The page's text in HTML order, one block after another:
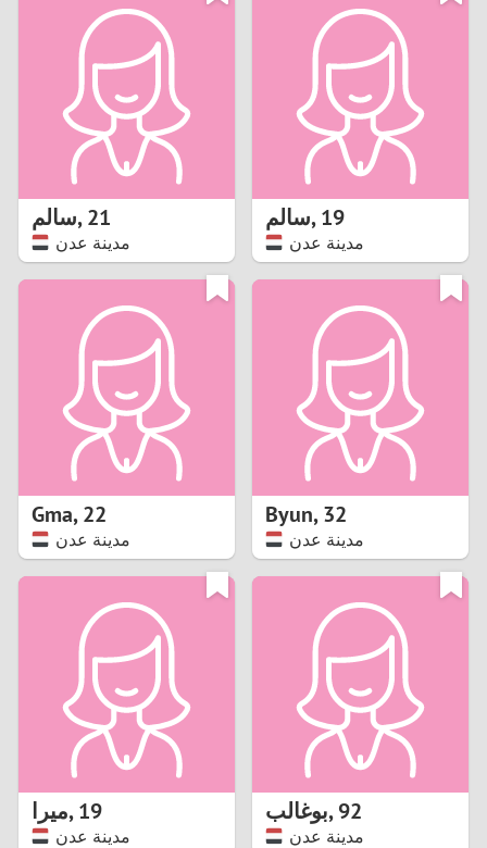
8
1
4
8
سالم,21
مدينة عدن
سالم,19
مدينة عدن
Gma,22
مدينة عدن
Byun,32
مدينة عدن
ميرا,19
مدينة عدن
بوغالب,92
مدينة عدن